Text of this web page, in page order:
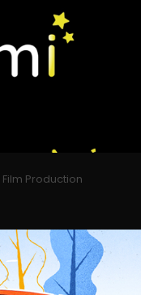
Film Production